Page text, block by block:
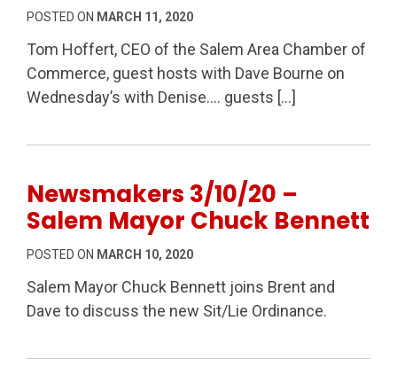
POSTED ON MARCH 11, 2020
Tom Hoffert, CEO of the Salem Area Chamber of
Commerce, guest hosts with Dave Bourne on
Wednesday’s with Denise…. guests […]
Newsmakers 3/10/20 –
Salem Mayor Chuck Bennett
POSTED ON MARCH 10, 2020
Salem Mayor Chuck Bennett joins Brent and
Dave to discuss the new Sit/Lie Ordinance.